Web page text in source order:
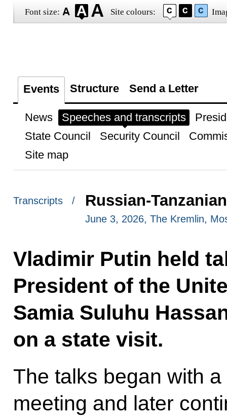
Font size: Site colours:
Events Structure Send a Letter
News Speeches and transcripts
State Council
Security Council
Site map
Transcripts / Russian-
June 3, 2026, The Kremlin,
Vladimir Putin held
President of the
Samia Suluhu
on a state visit.
The talks began with
meeting and later